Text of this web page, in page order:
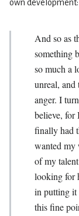
own development:
And so as
something
so much a
unreal,
anger. I
believe, for
finally had
wanted my
of my
looking for
in putting it
this fine